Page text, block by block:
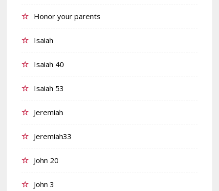
Honor your parents
Isaiah
Isaiah 40
Isaiah 53
Jeremiah
Jeremiah33
John 20
John 3